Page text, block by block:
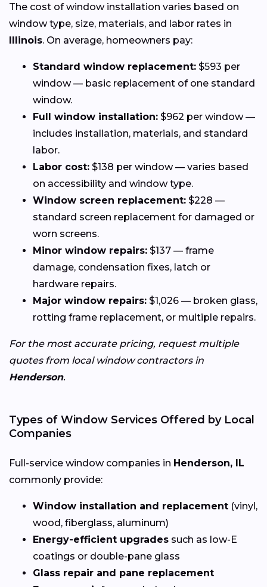
The cost of window installation varies based on
window type, size, materials, and labor rates in
Illinois. On average, homeowners pay:
Standard window replacement: $593 per
window — basic replacement of one standard
window.
Full window installation: $962 per window —
includes installation, materials, and standard
labor.
Labor cost: $138 per window — varies based
on accessibility and window type.
Window screen replacement: $228 —
standard screen replacement for damaged or
worn screens.
Minor window repairs: $137 — frame
damage, condensation fixes, latch or
hardware repairs.
Major window repairs: $1,026 — broken glass,
rotting frame replacement, or multiple repairs.
For the most accurate pricing, request multiple
quotes from local window contractors in
Henderson.
Types of Window Services Offered by Local
Companies
Full-service window companies in Henderson, IL
commonly provide:
Window installation and replacement (vinyl,
wood, fiberglass, aluminum)
Energy-efficient upgrades such as low-E
coatings or double-pane glass
Glass repair and pane replacement